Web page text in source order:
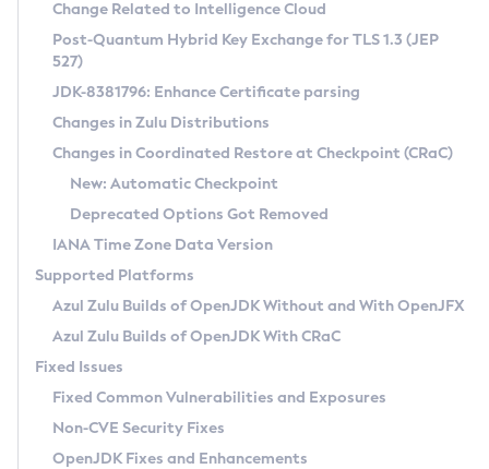
Supported (Zulu SA) on Linux
DEB
RPM
APK
Docker
Chainguard Docker
Free Distribution (Zulu CA) on Linux
DEB
RPM
APK
TAR.GZ
Docker
Paketo Buildpacks
Installing on Windows
Installing on macOS
Using SDKMAN! on Linux and macOS
Using Azul Metadata API
Updating Azul Zulu
Uninstalling Azul Zulu
Windows
macOS
Linux
Other Distributions
Managing Multiple Azul Zulu Versions
Windows
macOS
Linux
CVE and Version Search
CVE Search Tool
CVE History Tool
Version Search Tool
Commercial Compatibility Kit
IcedTea-Web
About IcedTea-Web
Release Notes
Download and Installation
How to Use IcedTea-Web
How to Use Deployment Ruleset
Configuration Options
Detailed Info
Versioning and Naming Conventions
Configuring Security Providers
Migrating Discovery to Metadata API
Timezone Updater
Incubator and Preview Features
Using Java Flight Recorder
FIPS integration in Zulu
Coordinated Restore at Checkpoint
(CRaC)
GC Log Analyzer
Azul Mission Control
Legal Notice
Change Related to Intelligence Cloud
Post-Quantum Hybrid Key Exchange for TLS 1.3 (JEP
527)
JDK-8381796: Enhance Certificate parsing
Changes in Zulu Distributions
Changes in Coordinated Restore at Checkpoint (CRaC)
New: Automatic Checkpoint
Deprecated Options Got Removed
IANA Time Zone Data Version
Supported Platforms
Azul Zulu Builds of OpenJDK Without and With OpenJFX
Azul Zulu Builds of OpenJDK With CRaC
Fixed Issues
Fixed Common Vulnerabilities and Exposures
Non-CVE Security Fixes
OpenJDK Fixes and Enhancements